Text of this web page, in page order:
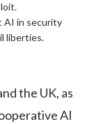
AI in security
liberties.
the UK, as
AI